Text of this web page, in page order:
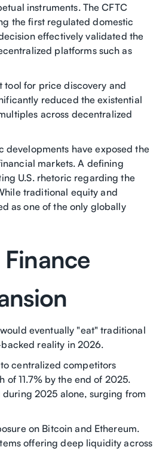
instruments. The CFTC
the first regulated domestic
effectively validated the
platforms such as
tool for price discovery and
reduced the existential
across decentralized
have exposed the
markets. A defining
U.S. rhetoric regarding the
traditional equity and
as one of the only globally
eventually "eat" traditional
reality in 2026.
centralized competitors
of 11.7% by the end of 2025.
2025 alone, surging from
on Bitcoin and Ethereum.
offering deep liquidity across